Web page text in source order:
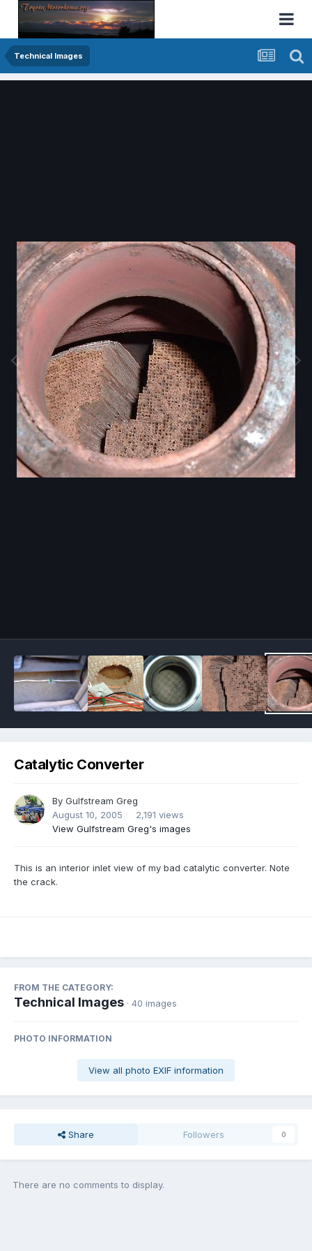
Technical Images
Catalytic Converter
By Gulfstream Greg
August 10, 2005
2,191 views
View Gulfstream Greg's images
This is an interior inlet view of my bad catalytic converter. Note
the crack.
FROM THE CATEGORY:
Technical Images · 40 images
PHOTO INFORMATION
View all photo EXIF information
Share Followers 0
There are no comments to display.